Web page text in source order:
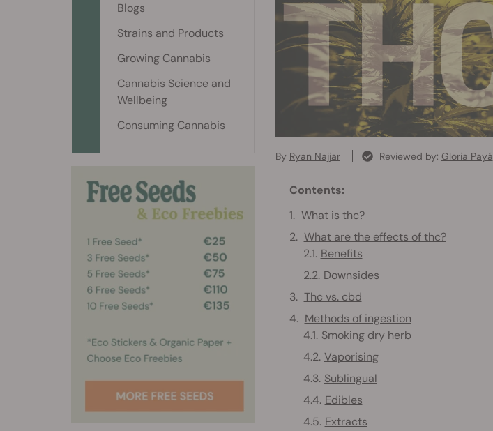
By Ryan Najjar Reviewed by: Gloria Payá
Contents:
What is thc?
What are the effects of thc?
Benefits
Downsides
Thc vs. cbd
Methods of ingestion
Smoking dry herb
Vaporising
Sublingual
Edibles
Extracts
Blogs
Strains and Products
Growing Cannabis
Cannabis Science and
Wellbeing
Consuming Cannabis